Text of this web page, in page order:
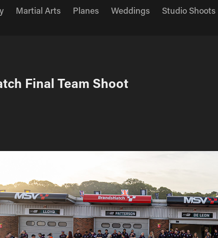
Martial Arts Planes Weddings Studio Shoots
Final Team Shoot